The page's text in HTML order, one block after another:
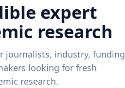
expert
research
journalists, industry, funding
looking for fresh
research.